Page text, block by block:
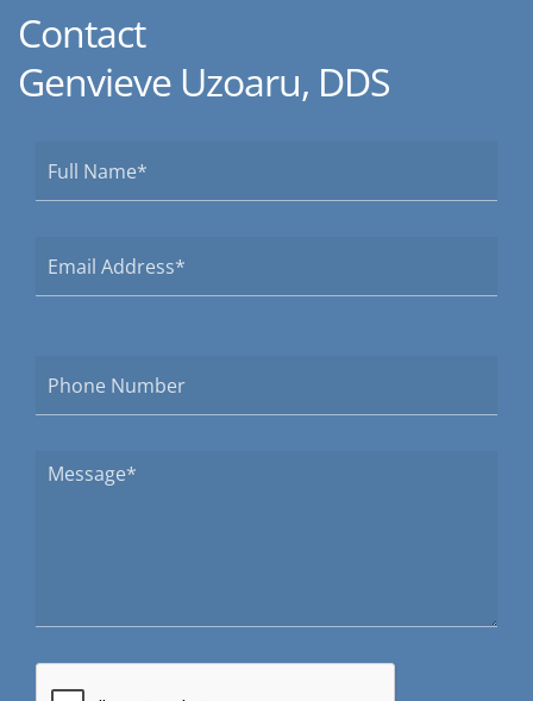
Contact
Genvieve Uzoaru, DDS